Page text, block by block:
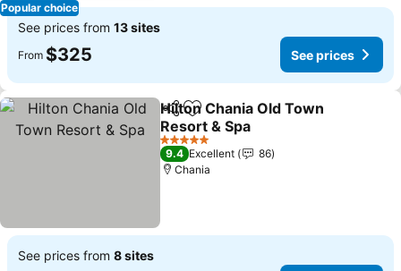
Popular choice
See prices from 13 sites
From $325 See prices
ShareAdd to favorites
Hilton Chania Old Town
Resort & Spa
See prices
5 Stars
9.4 Excellent
86
Chania
See prices from 8 sites